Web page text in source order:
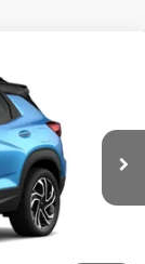
Ext. Int.